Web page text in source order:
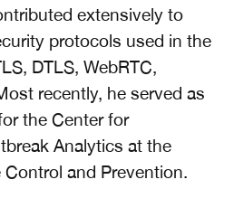
extensively to
protocols used in the
DTLS, WebRTC,
recently, he served as
the Center for
Analytics at the
and Prevention.